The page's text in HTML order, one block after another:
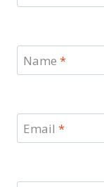
Name *
Email *